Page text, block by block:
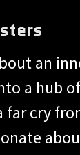
an
a hub
cry